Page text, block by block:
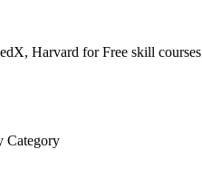
Harvard for Free skill courses
Category